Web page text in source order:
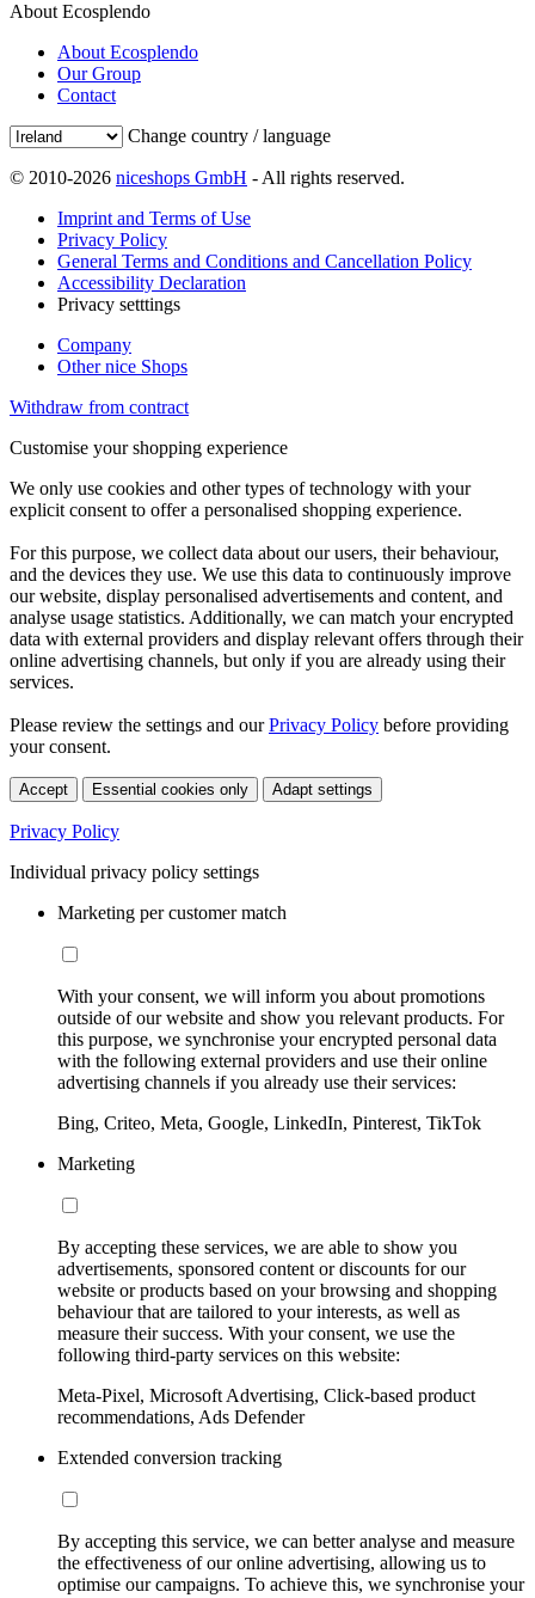
About Ecosplendo
About Ecosplendo
Our Group
Contact
Change country / language
© 2010-2026 niceshops GmbH - All rights reserved.
Imprint and Terms of Use
Privacy Policy
General Terms and Conditions and Cancellation Policy
Accessibility Declaration
Privacy setttings
Company
Other nice Shops
Withdraw from contract
Customise your shopping experience
We only use cookies and other types of technology with your
explicit consent to offer a personalised shopping experience.
For this purpose, we collect data about our users, their behaviour,
and the devices they use. We use this data to continuously improve
our website, display personalised advertisements and content, and
analyse usage statistics. Additionally, we can match your encrypted
data with external providers and display relevant offers through their
online advertising channels, but only if you are already using their
services.
Please review the settings and ourPrivacy Policy before providing
your consent.
Accept Essential cookies only Adapt settings
Privacy Policy
Individual privacy policy settings
Marketing per customer match
With your consent, we will inform you about promotions
outside of our website and show you relevant products. For
this purpose, we synchronise your encrypted personal data
with the following external providers and use their online
advertising channels if you already use their services:
Bing, Criteo, Meta, Google, LinkedIn, Pinterest, TikTok
Marketing
By accepting these services, we are able to show you
advertisements, sponsored content or discounts for our
website or products based on your browsing and shopping
behaviour that are tailored to your interests, as well as
measure their success. With your consent, we use the
following third-party services on this website:
Meta-Pixel, Microsoft Advertising, Click-based product
recommendations, Ads Defender
Extended conversion tracking
By accepting this service, we can better analyse and measure
the effectiveness of our online advertising, allowing us to
optimise our campaigns. To achieve this, we synchronise your